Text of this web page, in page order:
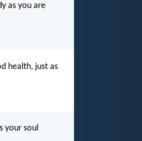
as you are
health, just as
your soul